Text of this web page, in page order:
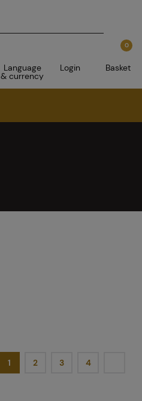
Language
& currency
Login
0
Basket
1 2 3 4